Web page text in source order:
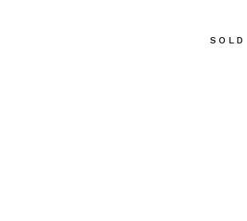
SOLD